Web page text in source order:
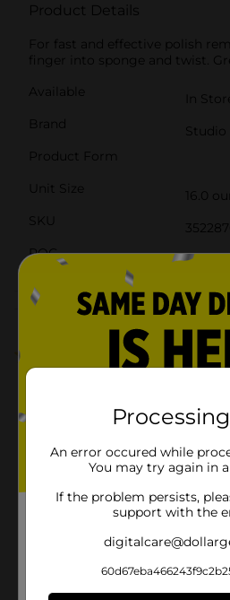
Product Details
For fast and effective polish
finger into sponge and twist.
Available
In Store
Brand
Studio
Product Form
Unit Size
16.0
SKU
POG
Customer
1.0 (1)
An error occured while
You may try again in
If the problem persists,
support with the